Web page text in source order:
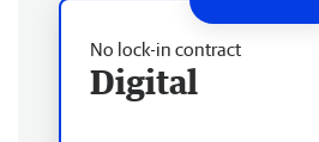
No lock-in contract
Digital